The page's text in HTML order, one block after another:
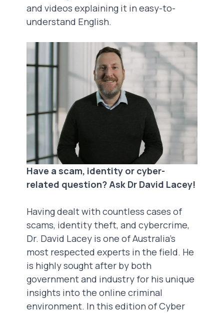
and videos explaining it in easy-to-
understand English.
Have a scam, identity or cyber-
related question? Ask Dr David Lacey!
Having dealt with countless cases of
scams, identity theft, and cybercrime,
Dr. David Lacey is one of Australia’s
most respected experts in the field. He
is highly sought after by both
government and industry for his unique
insights into the online criminal
environment. In this edition of Cyber